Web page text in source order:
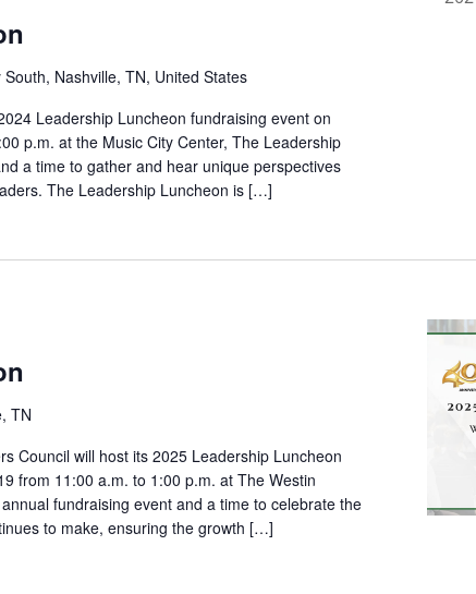
Nashville, TN, United States
Leadership Luncheon fundraising event on
p.m. at the Music City Center, The Leadership
a time to gather and hear unique perspectives
The Leadership Luncheon is […]
TN
Council will host its 2025 Leadership Luncheon
from 11:00 a.m. to 1:00 p.m. at The Westin
fundraising event and a time to celebrate the
to make, ensuring the growth […]